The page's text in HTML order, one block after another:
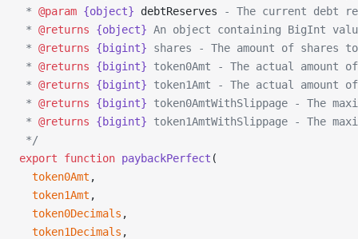
* @param {object} debtReserves - The current debt
* @returns {object} An object containing BigInt
* @returns {bigint} shares - The amount of shares
* @returns {bigint} token0Amt - The actual amount
* @returns {bigint} token1Amt - The actual amount
* @returns {bigint} token0AmtWithSlippage - The
* @returns {bigint} token1AmtWithSlippage - The
*/
export function paybackPerfect (
  token0Amt
,
  token1Amt
,
  token0Decimals
,
  token1Decimals
,